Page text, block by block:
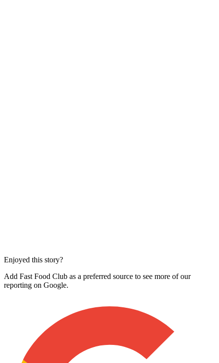
Enjoyed this story?
Add Fast Food Club as a preferred source to see more of our
reporting on Google.